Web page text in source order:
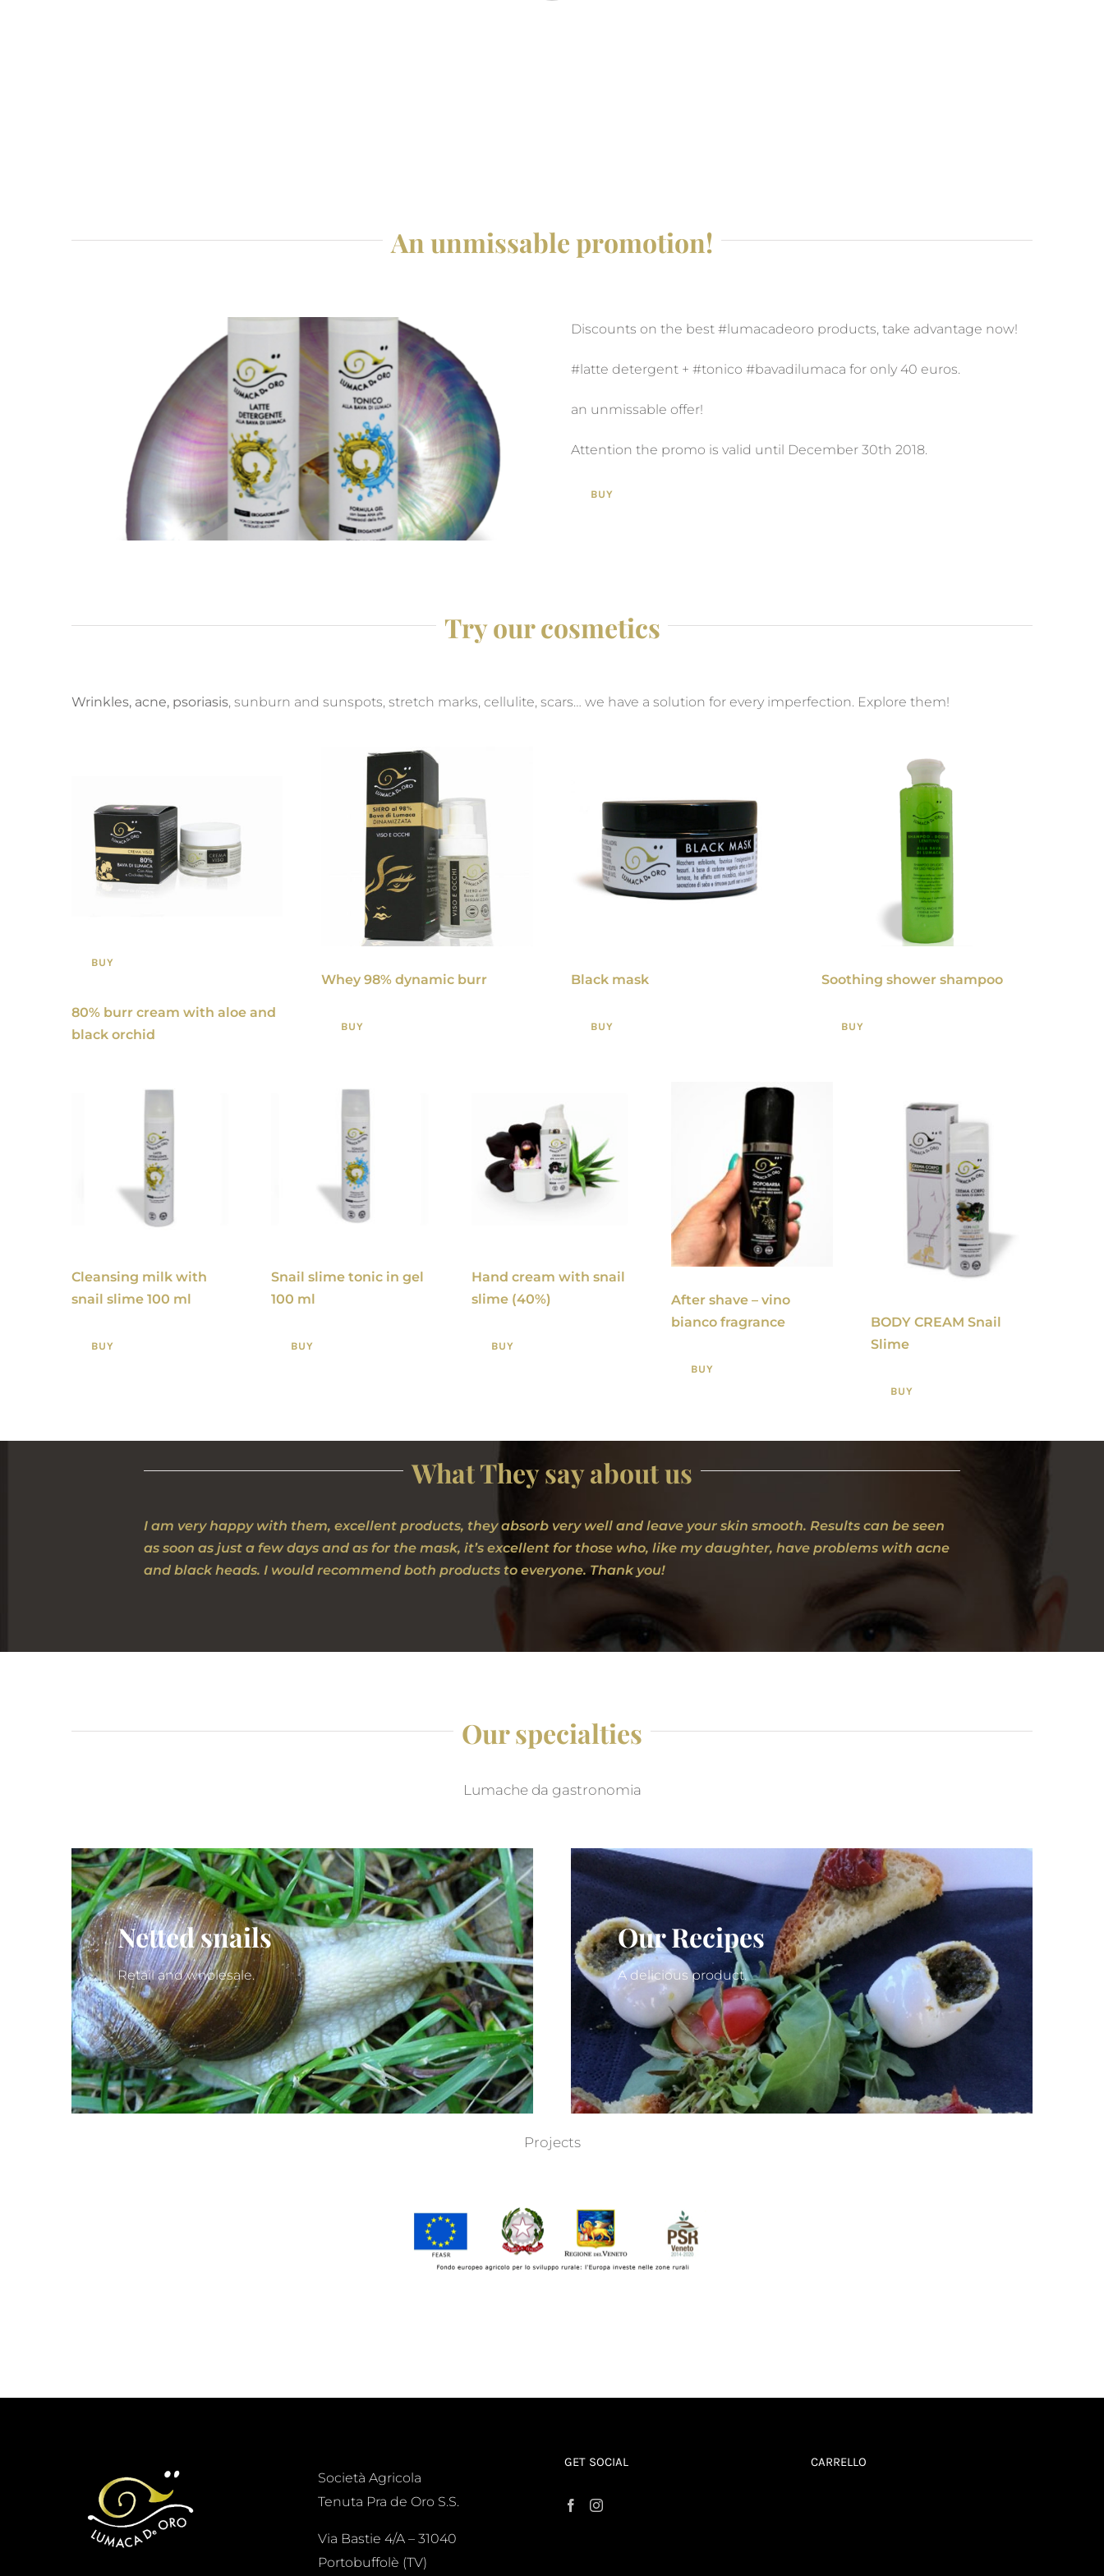
An unmissable promotion!
Discounts on the best #lumacadeoro products, take advantage now!
#latte detergent + #tonico #bavadilumaca for only 40 euros.
an unmissable offer!
Attention the promo is valid until December 30th 2018.
BUY
Try our cosmetics
Wrinkles, acne, psoriasis, sunburn and sunspots, stretch marks, cellulite, scars… we have a solution for every imperfection. Explore them!
BUY
80% burr cream with aloe and
black orchid
Whey 98% dynamic burr
BUY
Black mask
BUY
Soothing shower shampoo
BUY
Cleansing milk with
snail slime 100 ml
BUY
Snail slime tonic in gel
100 ml
BUY
Hand cream with snail
slime (40%)
BUY
After shave – vino
bianco fragrance
BUY
BODY CREAM Snail
Slime
BUY
What They say about us
I am very happy with them, excellent products, they absorb very well and leave your skin smooth. Results can be seen
as soon as just a few days and as for the mask, it’s excellent for those who, like my daughter, have problems with acne
and black heads. I would recommend both products to everyone. Thank you!
Our specialties
Lumache da gastronomia
Netted snails
Retail and wholesale.
Our Recipes
A delicious product.
Projects
Società Agricola
Tenuta Pra de Oro S.S.
Via Bastie 4/A – 31040
Portobuffolè (TV)
GET SOCIAL CARRELLO